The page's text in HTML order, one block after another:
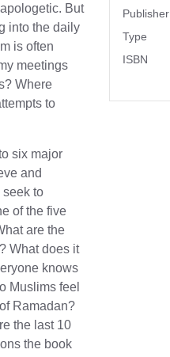
But
into the daily
is often
meetings
Where
to
six major
and
seek to
of the five
are the
What does it
knows
Muslims feel
Ramadan?
the last 10
the book
Publisher
Type
ISBN